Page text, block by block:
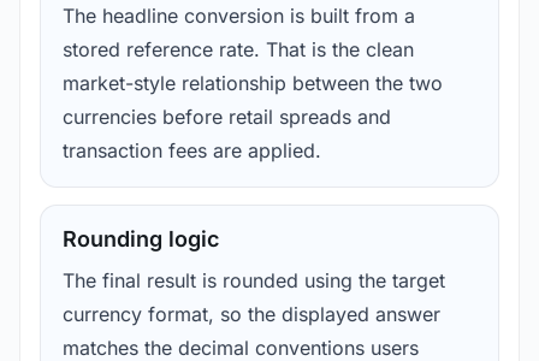
The headline conversion is built from a
stored reference rate. That is the clean
market-style relationship between the two
currencies before retail spreads and
transaction fees are applied.
Rounding logic
The final result is rounded using the target
currency format, so the displayed answer
matches the decimal conventions users